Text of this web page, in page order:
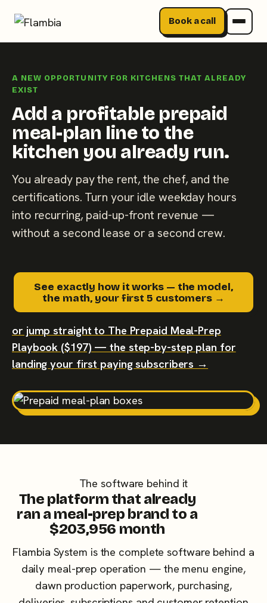
Book a call
content
A NEW OPPORTUNITY FOR KITCHENS THAT ALREADY
EXIST
Add a profitable prepaid
meal-plan line to the
kitchen you already run.
You already pay the rent, the chef, and the
certifications. Turn your idle weekday hours
into recurring, paid-up-front revenue —
without a second lease or a second crew.
See exactly how it works — the model,
the math, your first 5 customers →
or jump straight to The Prepaid Meal-Prep
Playbook ($197) — the step-by-step plan for
landing your first paying subscribers →
The software behind it
The platform that already
ran a meal-prep brand to a
$203,956 month
Flambia System is the complete software behind a
daily meal-prep operation — the menu engine,
dawn production paperwork, purchasing,